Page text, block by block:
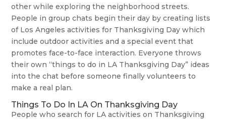
other while exploring the neighborhood streets.
People in group chats begin their day by creating lists
of Los Angeles activities for Thanksgiving Day which
include outdoor activities and a special event that
promotes face-to-face interaction. Everyone throws
their own “things to do in LA Thanksgiving Day” ideas
into the chat before someone finally volunteers to
make a real plan.
Things To Do In LA On Thanksgiving Day
People who search for LA activities on Thanksgiving